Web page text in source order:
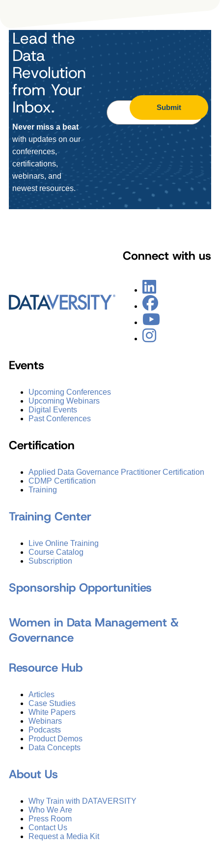
Lead the
Data
Revolution
from Your
Inbox.
Never miss a beat
with updates on our
conferences,
certifications,
webinars, and
newest resources.
Submit
Connect with us
Events
Upcoming Conferences
Upcoming Webinars
Digital Events
Past Conferences
Certification
Applied Data Governance Practitioner Certification
CDMP Certification
Training
Training Center
Live Online Training
Course Catalog
Subscription
Sponsorship Opportunities
Women in Data Management &
Governance
Resource Hub
Articles
Case Studies
White Papers
Webinars
Podcasts
Product Demos
Data Concepts
About Us
Why Train with DATAVERSITY
Who We Are
Press Room
Contact Us
Request a Media Kit